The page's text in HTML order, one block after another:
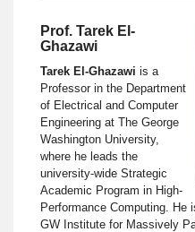
Prof. Tarek El-
Ghazawi
Tarek El-Ghazawi is a
Professor in the Department
of Electrical and Computer
Engineering at The George
Washington University,
where he leads the
university-wide Strategic
Academic Program in High-
Performance Computing. He
GW Institute for Massively